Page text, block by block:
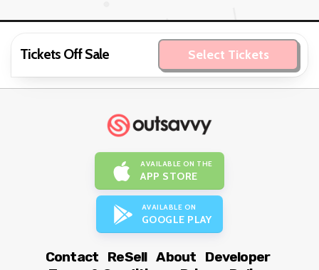
Tickets Off Sale Select Tickets
AVAILABLE ON THE
APP STORE
AVAILABLE ON
GOOGLE PLAY
Contact ReSell About
Developer